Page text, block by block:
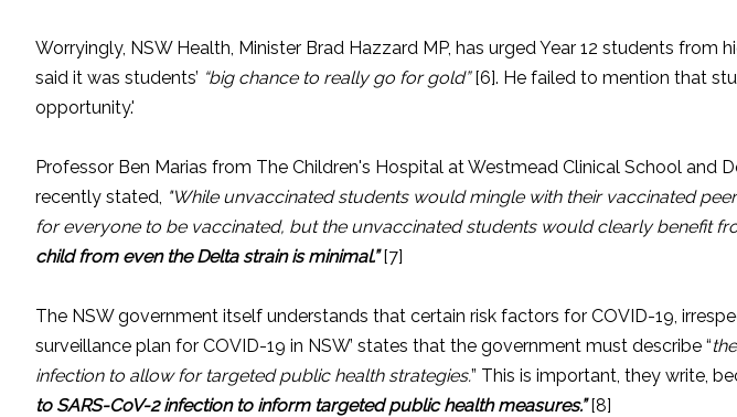
Worryingly, NSW Health, Minister Brad Hazzard MP, has urged Year 12 students
said it was students’ “big chance to really go for gold”[6]. He failed to mention that
opportunity.'
Professor Ben Marias from The Children's Hospital at Westmead Clinical School
recently stated, "While unvaccinated students would mingle with their vaccinated
for everyone to be vaccinated, but the unvaccinated students would clearly benefit
child from even the Delta strain is minimal.”[7]
The NSW government itself understands that certain risk factors for COVID-19,
surveillance plan for COVID-19 in NSW’ states that the government must describe “
infection to allow for targeted public health strategies.” This is important, they write,
to SARS-CoV-2 infection to inform targeted public health measures.”[8]